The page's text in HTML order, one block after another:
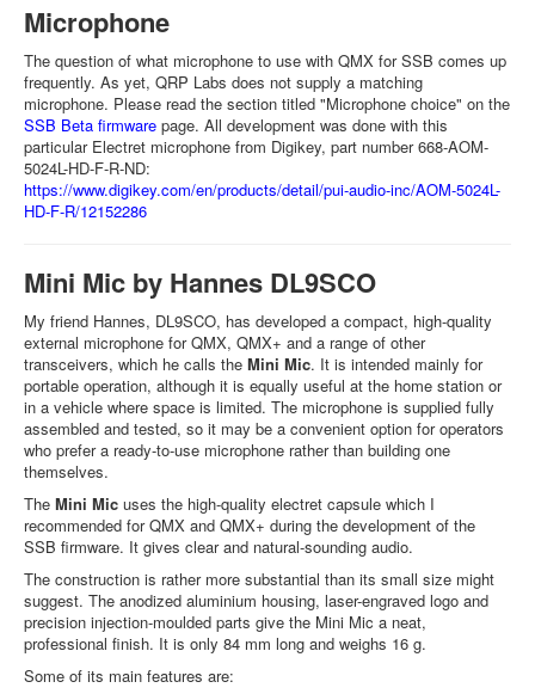
Microphone
The question of what microphone to use with QMX for SSB comes up
frequently. As yet, QRP Labs does not supply a matching
microphone. Please read the section titled "Microphone choice" on the
SSB Beta firmware page. All development was done with this
particular Electret microphone from Digikey, part number 668-AOM-
5024L-HD-F-R-ND:
https://www.digikey.com/en/products/detail/pui-audio-inc/AOM-5024L-
HD-F-R/12152286
Mini Mic by Hannes DL9SCO
My friend Hannes, DL9SCO, has developed a compact, high-quality
external microphone for QMX, QMX+ and a range of other
transceivers, which he calls the Mini Mic. It is intended mainly for
portable operation, although it is equally useful at the home station or
in a vehicle where space is limited. The microphone is supplied fully
assembled and tested, so it may be a convenient option for operators
who prefer a ready-to-use microphone rather than building one
themselves.
The Mini Mic uses the high-quality electret capsule which I
recommended for QMX and QMX+ during the development of the
SSB firmware. It gives clear and natural-sounding audio.
The construction is rather more substantial than its small size might
suggest. The anodized aluminium housing, laser-engraved logo and
precision injection-moulded parts give the Mini Mic a neat,
professional finish. It is only 84 mm long and weighs 16 g.
Some of its main features are: